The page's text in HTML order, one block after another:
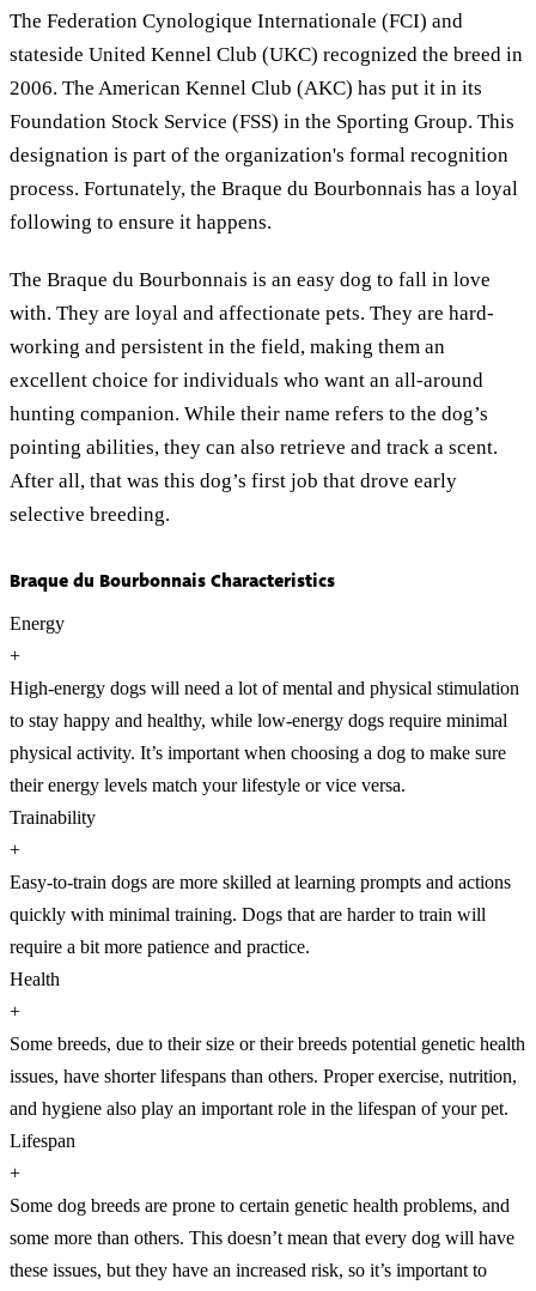
The Federation Cynologique Internationale (FCI) and
stateside United Kennel Club (UKC) recognized the breed in
2006. The American Kennel Club (AKC) has put it in its
Foundation Stock Service (FSS) in the Sporting Group. This
designation is part of the organization's formal recognition
process. Fortunately, the Braque du Bourbonnais has a loyal
following to ensure it happens.
The Braque du Bourbonnais is an easy dog to fall in love
with. They are loyal and affectionate pets. They are hard-
working and persistent in the field, making them an
excellent choice for individuals who want an all-around
hunting companion. While their name refers to the dog’s
pointing abilities, they can also retrieve and track a scent.
After all, that was this dog’s first job that drove early
selective breeding.
Braque du Bourbonnais Characteristics
Energy
+
High-energy dogs will need a lot of mental and physical stimulation
to stay happy and healthy, while low-energy dogs require minimal
physical activity. It’s important when choosing a dog to make sure
their energy levels match your lifestyle or vice versa.
Trainability
+
Easy-to-train dogs are more skilled at learning prompts and actions
quickly with minimal training. Dogs that are harder to train will
require a bit more patience and practice.
Health
+
Some breeds, due to their size or their breeds potential genetic health
issues, have shorter lifespans than others. Proper exercise, nutrition,
and hygiene also play an important role in the lifespan of your pet.
Lifespan
+
Some dog breeds are prone to certain genetic health problems, and
some more than others. This doesn’t mean that every dog will have
these issues, but they have an increased risk, so it’s important to